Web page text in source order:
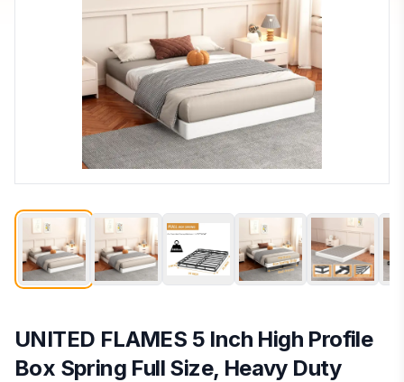
UNITED FLAMES 5 Inch High Profile
Box Spring Full Size, Heavy Duty